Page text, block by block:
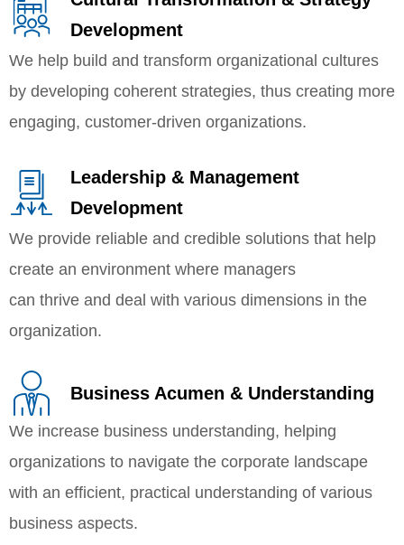
Development
We help build and transform organizational cultures
by developing coherent strategies, thus creating more
engaging, customer-driven organizations.
Leadership & Management
Development
We provide reliable and credible solutions that help
create an environment where managers
can thrive and deal with various dimensions in the
organization.
Business Acumen & Understanding
We increase business understanding, helping
organizations to navigate the corporate landscape
with an efficient, practical understanding of various
business aspects.